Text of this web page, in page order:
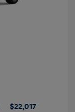
$22,017